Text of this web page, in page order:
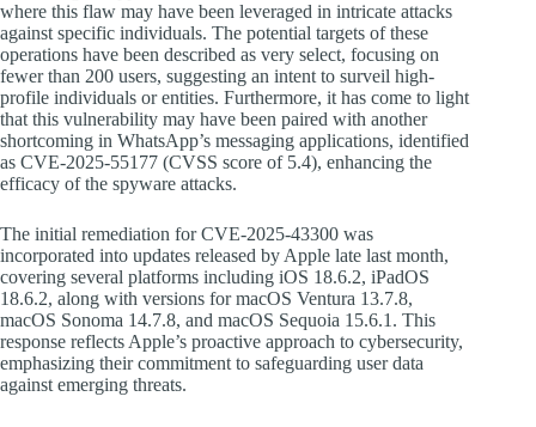
where this flaw may have been leveraged in intricate attacks
against specific individuals. The potential targets of these
operations have been described as very select, focusing on
fewer than 200 users, suggesting an intent to surveil high-
profile individuals or entities. Furthermore, it has come to light
that this vulnerability may have been paired with another
shortcoming in WhatsApp’s messaging applications, identified
as CVE-2025-55177 (CVSS score of 5.4), enhancing the
efficacy of the spyware attacks.
The initial remediation for CVE-2025-43300 was
incorporated into updates released by Apple late last month,
covering several platforms including iOS 18.6.2, iPadOS
18.6.2, along with versions for macOS Ventura 13.7.8,
macOS Sonoma 14.7.8, and macOS Sequoia 15.6.1. This
response reflects Apple’s proactive approach to cybersecurity,
emphasizing their commitment to safeguarding user data
against emerging threats.